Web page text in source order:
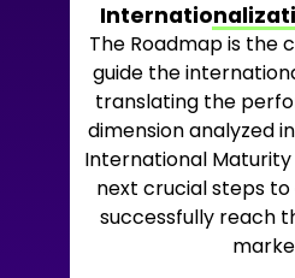
The Roadmap is the
guide the
translating the
dimension analyzed
International
next crucial steps
successfully reach